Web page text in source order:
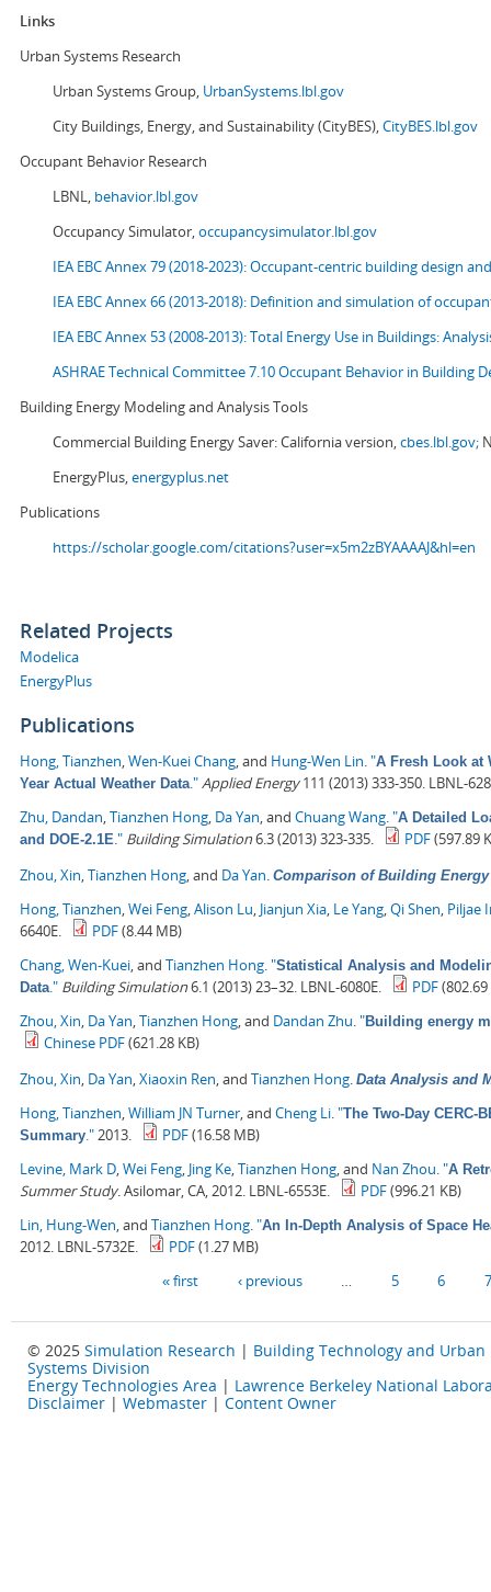
Links
Urban Systems Research
Urban Systems Group, UrbanSystems.lbl.gov
City Buildings, Energy, and Sustainability (CityBES),CityBES.lbl.gov
Occupant Behavior Research
LBNL, behavior.lbl.gov
Occupancy Simulator,occupancysimulator.lbl.gov
IEA EBC Annex 79 (2018-2023): Occupant-centric building design
IEA EBC Annex 66 (2013-2018): Definition and simulation of
IEA EBC Annex 53 (2008-2013):Total Energy Use in Buildings:
ASHRAE Technical Committee 7.10 Occupant Behavior in Building
Building Energy Modeling and Analysis Tools
Commercial Building Energy Saver: California version,cbes.lbl.gov;
EnergyPlus,energyplus.net
Publications
https://scholar.google.com/citations?user=x5m2zBYAAAAJ&hl=en
Related Projects
Modelica
EnergyPlus
Publications
Hong, Tianzhen Wen-Kuei Chang , and Hung-Wen Lin "A Fresh Look at
Year Actual Weather Data ." Applied Energy111 (2013) 333-350. LBNL-
Zhu, Dandan Tianzhen Hong Da Yan , and Chuang Wang "A Detailed
and DOE-2.1E ." Building Simulation6.3 (2013) 323-335. PDF(597.89
Zhou, Xin Tianzhen Hong , and Da Yan Comparison of Building
Hong, Tianzhen Wei Feng Alison Lu Jianjun Xia Le Yang Qi Shen Piljae
6640E.
PDF(8.44 MB)
Chang, Wen-Kuei , and Tianzhen Hong "Statistical Analysis and
Data ." Building Simulation6.1 (2013) 23–32. LBNL-6080E. PDF(802.69
Zhou, Xin Da Yan Tianzhen Hong , and Dandan Zhu "Building energy
Chinese PDF(621.28 KB)
Zhou, Xin Da Yan Xiaoxin Ren , and Tianzhen Hong Data Analysis and
Hong, Tianzhen William JN Turner , and Cheng Li "The Two-Day
Summary ." 2013. PDF(16.58 MB)
Levine, Mark D Wei Feng Jing Ke Tianzhen Hong , and Nan Zhou "A
Summer Study. Asilomar, CA, 2012. LBNL-6553E. PDF(996.21 KB)
Lin, Hung-Wen , and Tianzhen Hong "An In-Depth Analysis of Space
2012. LBNL-5732E. PDF(1.27 MB)
« first ‹ previous 5 6 7
© 2025 Simulation Research | Building Technology and Urban
Systems Division
Energy Technologies Area | Lawrence Berkeley National
Disclaimer | Webmaster | Content Owner